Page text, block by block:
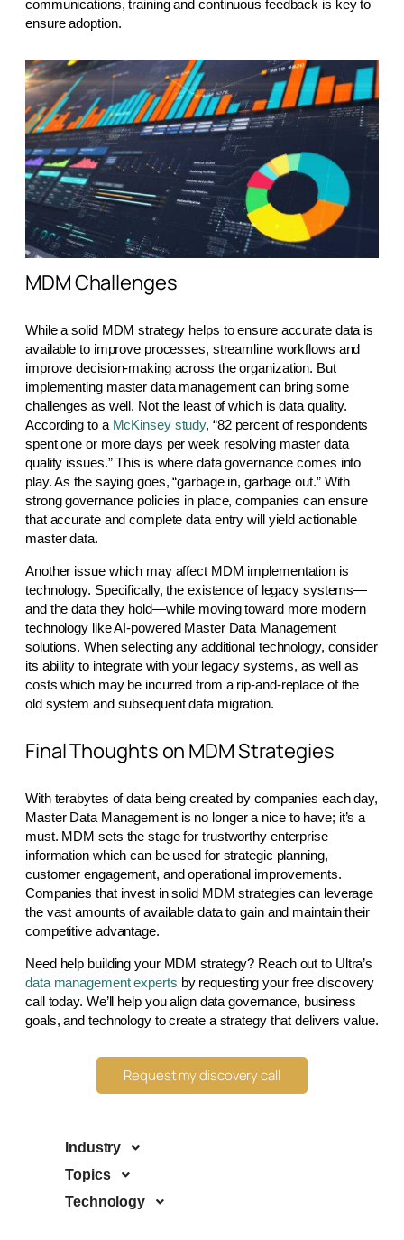
communications, training and continuous feedback is key to
ensure adoption.
MDM Challenges
While a solid MDM strategy helps to ensure accurate data is
available to improve processes, streamline workflows and
improve decision-making across the organization. But
implementing master data management can bring some
challenges as well. Not the least of which is data quality.
According to a McKinsey study, “82 percent of respondents
spent one or more days per week resolving master data
quality issues.” This is where data governance comes into
play. As the saying goes, “garbage in, garbage out.” With
strong governance policies in place, companies can ensure
that accurate and complete data entry will yield actionable
master data.
Another issue which may affect MDM implementation is
technology. Specifically, the existence of legacy systems—
and the data they hold—while moving toward more modern
technology like AI-powered Master Data Management
solutions. When selecting any additional technology, consider
its ability to integrate with your legacy systems, as well as
costs which may be incurred from a rip-and-replace of the
old system and subsequent data migration.
Final Thoughts on MDM Strategies
With terabytes of data being created by companies each day,
Master Data Management is no longer a nice to have; it’s a
must. MDM sets the stage for trustworthy enterprise
information which can be used for strategic planning,
customer engagement, and operational improvements.
Companies that invest in solid MDM strategies can leverage
the vast amounts of available data to gain and maintain their
competitive advantage.
Need help building your MDM strategy? Reach out to Ultra’s
data management experts by requesting your free discovery
call today. We’ll help you align data governance, business
goals, and technology to create a strategy that delivers value.
Request my discovery call
Industry
Topics
Technology